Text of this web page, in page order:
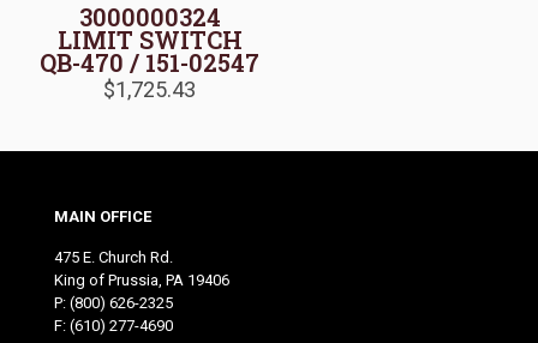
3000000324
LIMIT SWITCH
QB-470 / 151-02547
$1,725.43
MAIN OFFICE
475 E. Church Rd.
King of Prussia, PA 19406
P: (800) 626-2325
F: (610) 277-4690